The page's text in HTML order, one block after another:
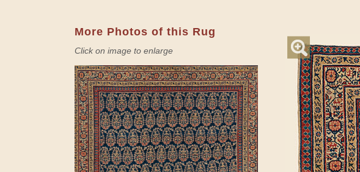
More Photos of this Rug
Click on image to enlarge